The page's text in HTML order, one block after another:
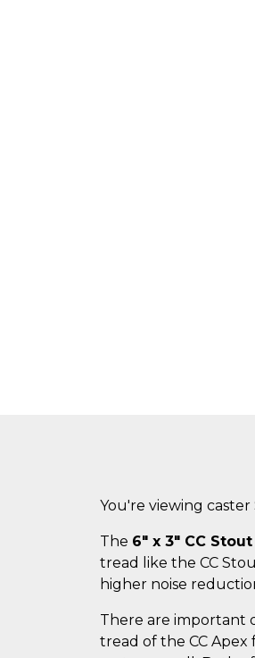
You're viewing caster
The 6" x 3" CC
tread like the CC
higher noise
There are important
tread of the CC